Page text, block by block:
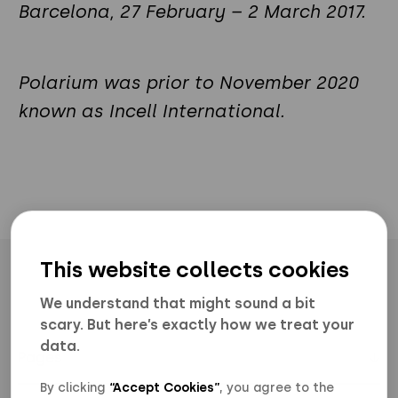
This website collects cookies
We understand that might sound a bit
scary. But here’s exactly how we treat your
data.
By clicking “Accept Cookies”, you agree to the
Barcelona, 27 February – 2 March 2017.
Polarium was prior to November 2020
known as Incell International.